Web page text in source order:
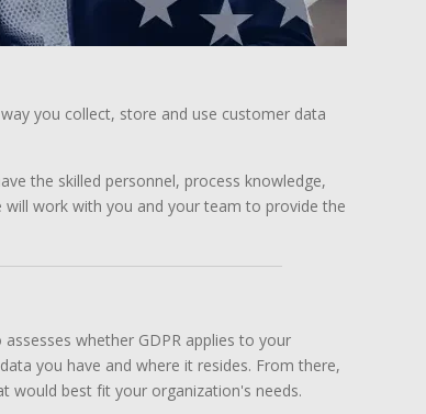
you collect, store and use customer data
the skilled personnel, process knowledge,
work with you and your team to provide the
whether GDPR applies to your
you have and where it resides. From there,
would best fit your organization's needs.